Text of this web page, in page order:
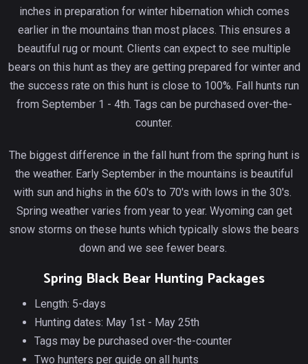
inches in preparation for winter hibernation which comes
earlier in the mountains than most places. This ensures a
beautiful rug or mount. Clients can expect to see multiple
bears on this hunt as they are getting prepared for winter and
the success rate on this hunt is close to 100%. Fall hunts run
from September 1 - 4th. Tags can be purchased over-the-
counter.
The biggest difference in the fall hunt from the spring hunt is
the weather. Early September in the mountains is beautiful
with sun and highs in the 60's to 70's with lows in the 30's.
Spring weather varies from year to year. Wyoming can get
snow storms on these hunts which typically slows the bears
down and we see fewer bears.
Spring Black Bear Hunting Packages
Length: 5-days
Hunting dates: May 1st - May 25th
Tags may be purchased over-the-counter
Two hunters per guide on all hunts